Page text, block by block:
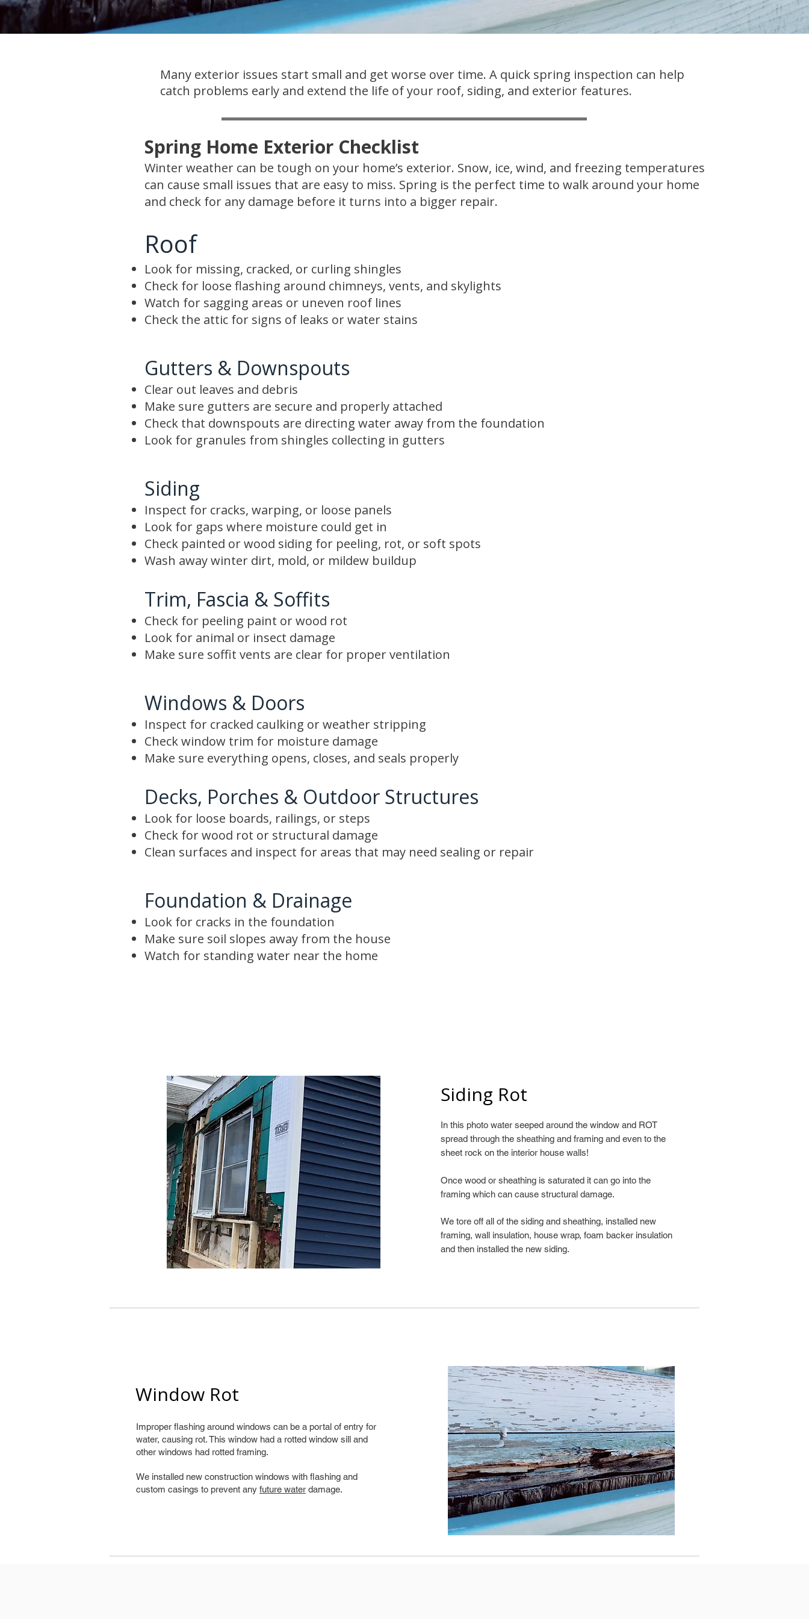
Many exterior issues start small and get worse over time. A quick spring inspection can help
catch problems early and extend the life of your roof, siding, and exterior features.
Spring Home Exterior Checklist
Winter weather can be tough on your home’s exterior. Snow, ice, wind, and freezing temperatures
can cause small issues that are easy to miss. Spring is the perfect time to walk around your home
and check for any damage before it turns into a bigger repair.
Roof
Look for missing, cracked, or curling shingles
Check for loose flashing around chimneys, vents, and skylights
Watch for sagging areas or uneven roof lines
Check the attic for signs of leaks or water stains
Gutters & Downspouts
Clear out leaves and debris
Make sure gutters are secure and properly attached
Check that downspouts are directing water away from the foundation
Look for granules from shingles collecting in gutters
Siding
Inspect for cracks, warping, or loose panels
Look for gaps where moisture could get in
Check painted or wood siding for peeling, rot, or soft spots
Wash away winter dirt, mold, or mildew buildup
Trim, Fascia & Soffits
Check for peeling paint or wood rot
Look for animal or insect damage
Make sure soffit vents are clear for proper ventilation
Windows & Doors
Inspect for cracked caulking or weather stripping
Check window trim for moisture damage
Make sure everything opens, closes, and seals properly
Decks, Porches & Outdoor Structures
Look for loose boards, railings, or steps
Check for wood rot or structural damage
Clean surfaces and inspect for areas that may need sealing or repair
Foundation & Drainage
Look for cracks in the foundation
Make sure soil slopes away from the house
Watch for standing water near the home
Siding Rot
In this photo water seeped around the window and ROT
spread through the sheathing and framing and even to the
sheet rock on the interior house walls!
Once wood or sheathing is saturated it can go into the
framing which can cause structural damage.
We tore off all of the siding and sheathing, installed new
framing, wall insulation, house wrap, foam backer insulation
and then installed the new siding.
Window Rot
Improper flashing around windows can be a portal of entry for
water, causing rot. This window had a rotted window sill and
other windows had rotted framing.
We installed new construction windows with flashing and
custom casings to prevent any future water damage.